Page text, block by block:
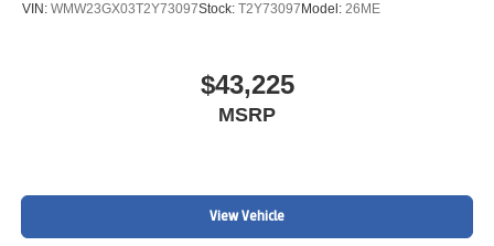
VIN: WMW23GX03T2Y73097Stock: T2Y73097 Model: 26ME
$43,225
MSRP
View Vehicle